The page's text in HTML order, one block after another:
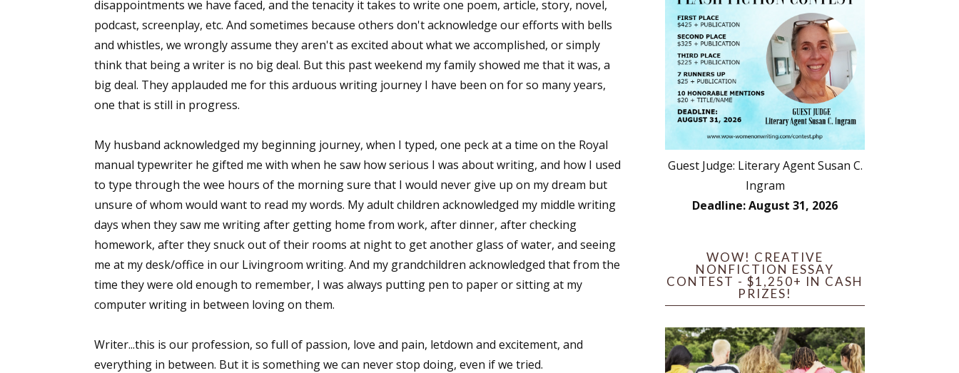
disappointments we have faced, and the tenacity it takes to write one poem, article, story, novel,
podcast, screenplay, etc. And sometimes because others don't acknowledge our efforts with bells
and whistles, we wrongly assume they aren't as excited about what we accomplished, or simply
think that being a writer is no big deal. But this past weekend my family showed me that it was, a
big deal. They applauded me for this arduous writing journey I have been on for so many years,
one that is still in progress.
My husband acknowledged my beginning journey, when I typed, one peck at a time on the Royal
manual typewriter he gifted me with when he saw how serious I was about writing, and how I used
to type through the wee hours of the morning sure that I would never give up on my dream but
unsure of whom would want to read my words. My adult children acknowledged my middle writing
days when they saw me writing after getting home from work, after dinner, after checking
homework, after they snuck out of their rooms at night to get another glass of water, and seeing
me at my desk/office in our Livingroom writing. And my grandchildren acknowledged that from the
time they were old enough to remember, I was always putting pen to paper or sitting at my
computer writing in between loving on them.
Writer...this is our profession, so full of passion, love and pain, letdown and excitement, and
everything in between. But it is something we can never stop doing, even if we tried.
Guest Judge: Literary Agent Susan C.
Ingram
Deadline: August 31, 2026
WOW! CREATIVE
NONFICTION ESSAY
CONTEST - $1,250+ IN CASH
PRIZES!